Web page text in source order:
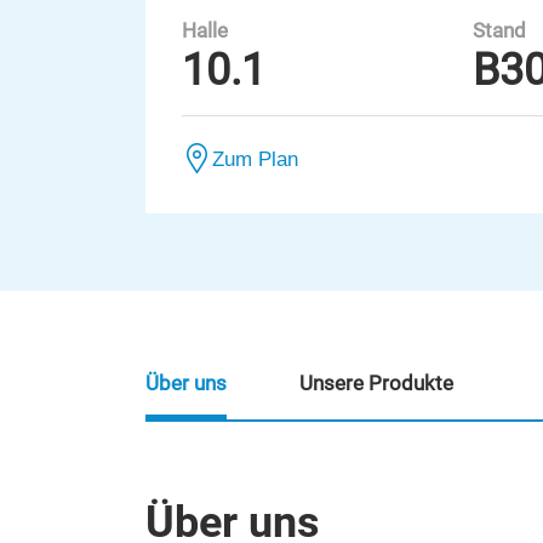
Halle
10.1
Stand
Zum Plan
Über uns
Über uns Unsere Produkte